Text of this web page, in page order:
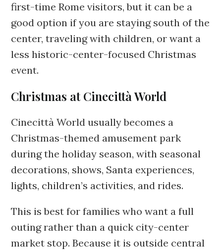
first-time Rome visitors, but it can be a
good option if you are staying south of the
center, traveling with children, or want a
less historic-center-focused Christmas
event.
Christmas at Cinecittà World
Cinecittà World usually becomes a
Christmas-themed amusement park
during the holiday season, with seasonal
decorations, shows, Santa experiences,
lights, children’s activities, and rides.
This is best for families who want a full
outing rather than a quick city-center
market stop. Because it is outside central